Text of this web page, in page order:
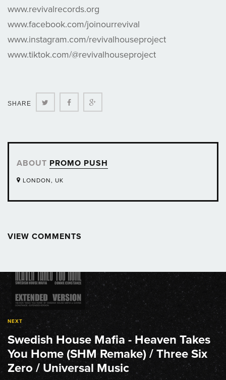
www.revivalrecords.org
www.facebook.com/joinourrevival
www.instagram.com/revivalhouseproject
www.tiktok.com/@revivalhouseproject
SHARE Twitter Facebook
ABOUT PROMO PUSH
LONDON, UK
VIEW COMMENTS
Post
navigation
NEXT
Swedish House Mafia - Heaven Takes
You Home (SHM Remake) / Three Six
Zero / Universal Music